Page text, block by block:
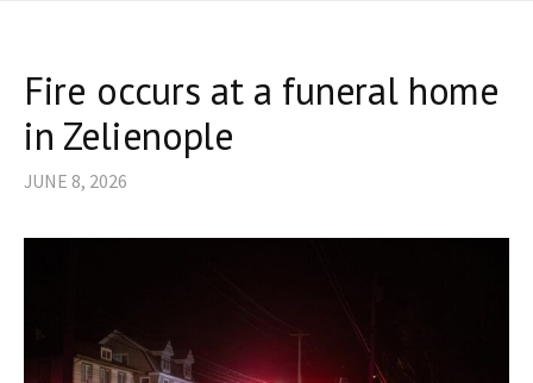
Fire occurs at a funeral home
in Zelienople
JUNE 8, 2026